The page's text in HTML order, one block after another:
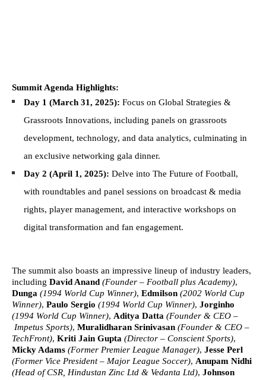
Summit Agenda Highlights:
Day 1 (March 31, 2025): Focus on Global Strategies &
Grassroots Innovations, including panels on grassroots
development, technology, and data analytics, culminating in
an exclusive networking gala dinner.
Day 2 (April 1, 2025): Delve into The Future of Football,
with roundtables and panel sessions on broadcast & media
rights, player management, and interactive workshops on
digital transformation and fan engagement.
The summit also boasts an impressive lineup of industry leaders,
including David Anand (Founder – Football plus Academy),
Dunga (1994 World Cup Winner), Edmilson (2002 World Cup
Winner), Paulo Sergio (1994 World Cup Winner), Jorginho
(1994 World Cup Winner), Aditya Datta (Founder & CEO –
Impetus Sports), Muralidharan Srinivasan (Founder & CEO –
TechFront), Kriti Jain Gupta (Director – Conscient Sports),
Micky Adams (Former Premier League Manager), Jesse Perl
(Former Vice President – Major League Soccer), Anupam Nidhi
(Head of CSR, Hindustan Zinc Ltd & Vedanta Ltd), Johnson